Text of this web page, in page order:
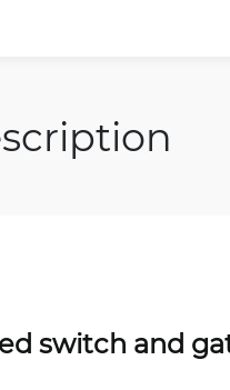
switch and